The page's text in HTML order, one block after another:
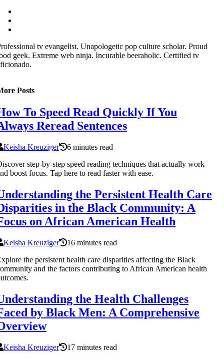
tv evangelist. Unapologetic pop culture scholar. Proud
geek. Extreme web ninja. Incurable beeraholic. Certified tv
Posts
To Speed Read Quickly If You
Reread Sentences
Keisha Kreuziger
6 minutes read
step-by-step speed reading techniques that actually work
boost focus. Tap here to read faster with ease.
the Persistent Health Care
in the Black Community: A
on African American Health
Keisha Kreuziger
16 minutes read
the persistent health care disparities affecting the Black
and the factors contributing to African American health
the Health Challenges
by Black Men: A Comprehensive
Keisha Kreuziger
17 minutes read